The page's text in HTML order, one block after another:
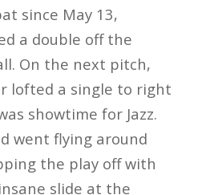
since May 13,
a double off the
On the next pitch,
lofted a single to right
showtime for Jazz.
went flying around
the play off with
slide at the